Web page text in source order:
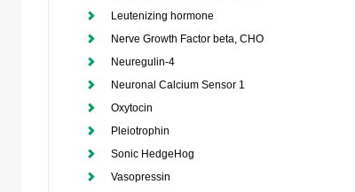
Leutenizing hormone
Nerve Growth Factor beta, CHO
Neuregulin-4
Neuronal Calcium Sensor 1
Oxytocin
Pleiotrophin
Sonic HedgeHog
Vasopressin